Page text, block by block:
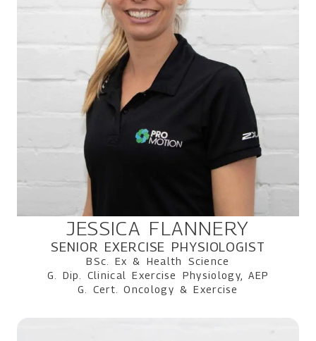
JESSICA FLANNERY
SENIOR EXERCISE PHYSIOLOGIST
BSc. Ex & Health Science
G. Dip. Clinical Exercise Physiology, AEP
G. Cert. Oncology & Exercise